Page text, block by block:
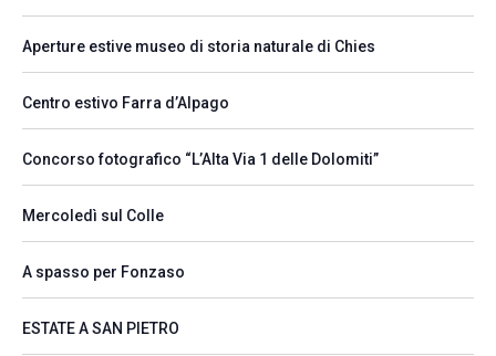
Aperture estive museo di storia naturale di Chies
Centro estivo Farra d’Alpago
Concorso fotografico “L’Alta Via 1 delle Dolomiti”
Mercoledì sul Colle
A spasso per Fonzaso
ESTATE A SAN PIETRO